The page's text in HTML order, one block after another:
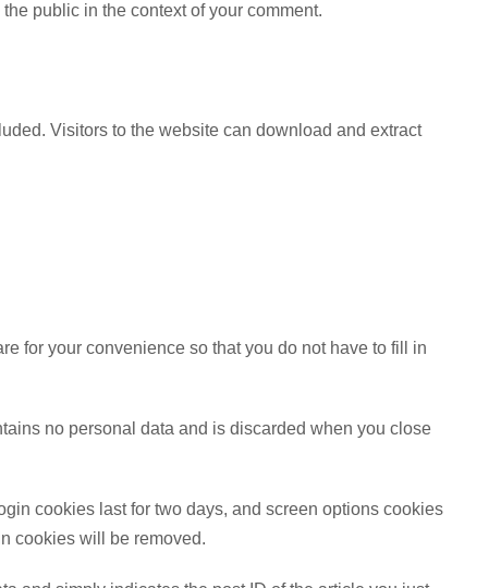
public in the context of your comment.
Visitors to the website can download and extract
for your convenience so that you do not have to fill in
no personal data and is discarded when you close
cookies last for two days, and screen options cookies
cookies will be removed.